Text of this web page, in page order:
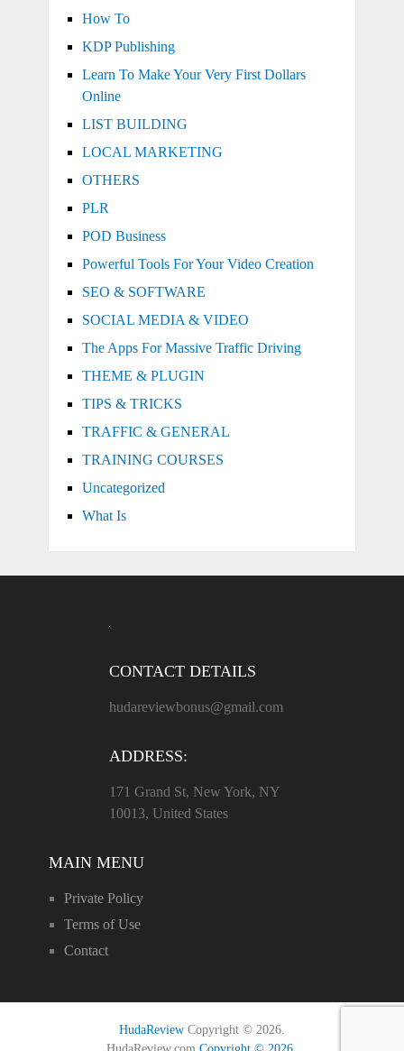
How To
KDP Publishing
Learn To Make Your Very First Dollars
Online
LIST BUILDING
LOCAL MARKETING
OTHERS
PLR
POD Business
Powerful Tools For Your Video Creation
SEO & SOFTWARE
SOCIAL MEDIA & VIDEO
The Apps For Massive Traffic Driving
THEME & PLUGIN
TIPS & TRICKS
TRAFFIC & GENERAL
TRAINING COURSES
Uncategorized
What Is
CONTACT DETAILS
hudareviewbonus@gmail.com
ADDRESS:
171 Grand St, New York, NY
10013, United States
MAIN MENU
Private Policy
Terms of Use
Contact
HudaReviewCopyright © 2026.